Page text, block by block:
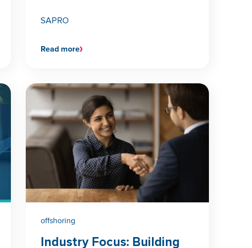
SAPRO
Read more
offshoring
Industry Focus: Building